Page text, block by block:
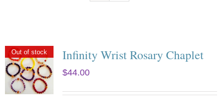
Out of stock Infinity Wrist Rosary Chaplet
$44.00